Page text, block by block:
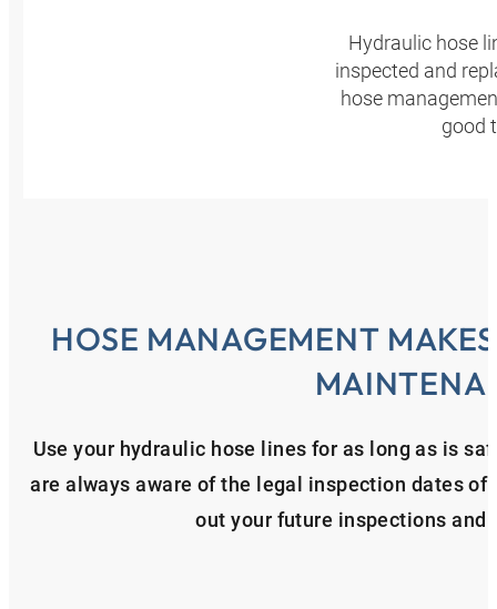
Hydraulic hose
inspected and
hose
good
HOSE MANAGEMENT
Use your hydraulic hose lines for as long as is
are always aware of the legal inspection dates
out your future inspections